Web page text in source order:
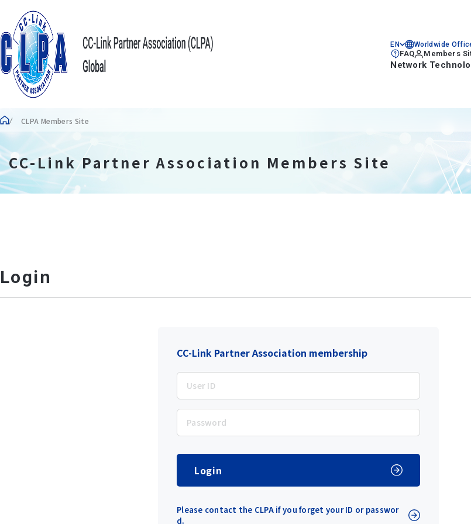
EN Worldwide
FAQ Members
Network
CLPA Members Site
CC-Link Partner Association Members Site
Login
CC-Link Partner Association membership
Login
Please contact the CLPA if you forget your ID or passwor
d.